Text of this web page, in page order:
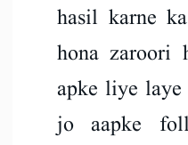
hasil karne
hona
apke liye
jo aapke